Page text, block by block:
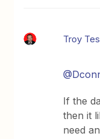
Troy
If the
then it
need